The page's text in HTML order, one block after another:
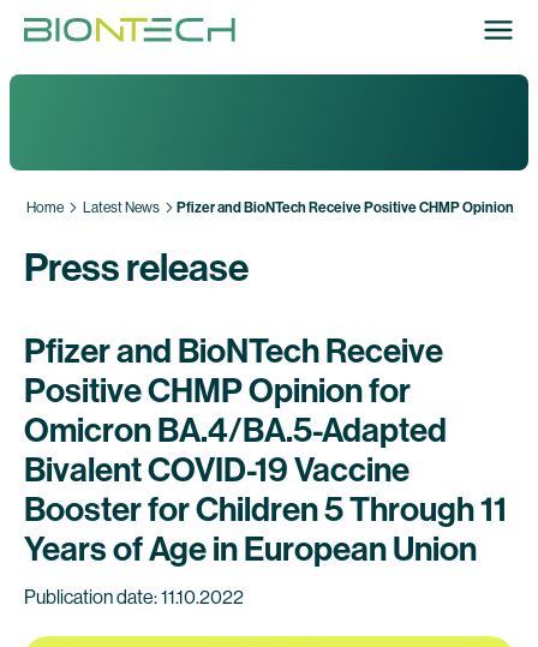
Home Latest News Pfizer and BioNTech Receive Positive CHMP Opinion
Press release
Pfizer and BioNTech Receive
Positive CHMP Opinion for
Omicron BA.4/BA.5-Adapted
Bivalent COVID-19 Vaccine
Booster for Children 5 Through 11
Years of Age in European Union
Publication date: 11.10.2022